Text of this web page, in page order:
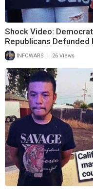
Shock Video:
Republicans
INFOWARS 26 Views